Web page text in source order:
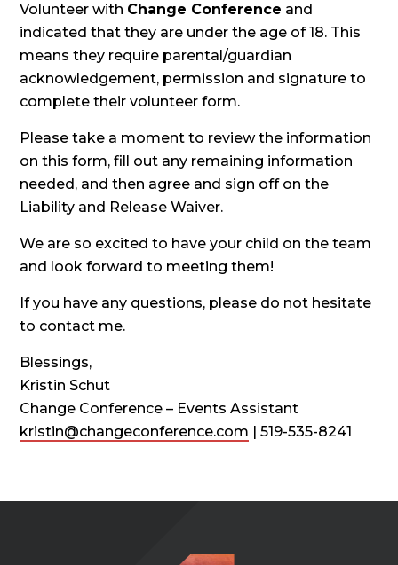
Volunteer with Change Conference and
indicated that they are under the age of 18. This
means they require parental/guardian
acknowledgement, permission and signature to
complete their volunteer form.
Please take a moment to review the information
on this form, fill out any remaining information
needed, and then agree and sign off on the
Liability and Release Waiver.
We are so excited to have your child on the team
and look forward to meeting them!
If you have any questions, please do not hesitate
to contact me.
Blessings,
Kristin Schut
Change Conference – Events Assistant
kristin@changeconference.com | 519-535-8241